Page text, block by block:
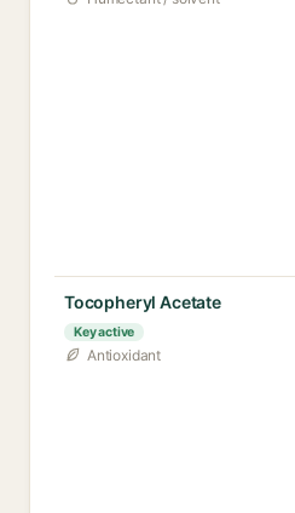
Tocopheryl Acetate
Key active
Antioxidant